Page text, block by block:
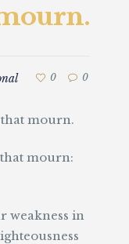
0 0
that mourn.
mourn:
weakness in